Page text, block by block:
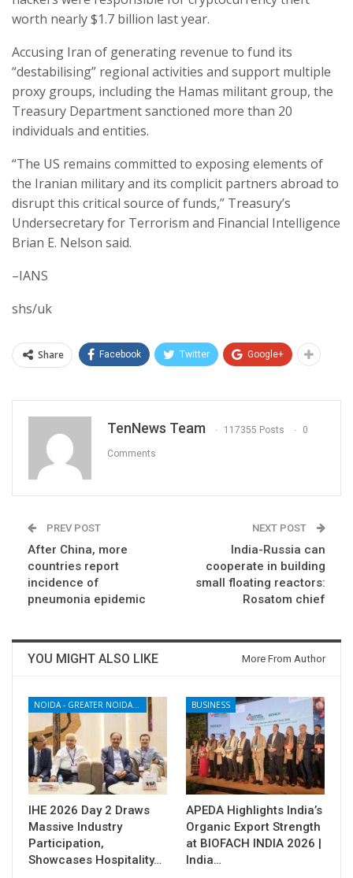
worth nearly $1.7 billion last year.
Accusing Iran of generating revenue to fund its
“destabilising” regional activities and support multiple
proxy groups, including the Hamas militant group, the
Treasury Department sanctioned more than 20
individuals and entities.
“The US remains committed to exposing elements of
the Iranian military and its complicit partners abroad to
disrupt this critical source of funds,” Treasury’s
Undersecretary for Terrorism and Financial Intelligence
Brian E. Nelson said.
–IANS
shs/uk
Share Facebook Twitter Google+
TenNews Team 117355 Posts 0
Comments
PREV POST
After China, more
countries report
incidence of
pneumonia epidemic
NEXT POST
India-Russia can
cooperate in building
small floating reactors:
Rosatom chief
YOU MIGHT ALSO LIKE More From Author
NOIDA - GREATER NOIDA - YAMUNA EXPRESSWAY
IHE 2026 Day 2 Draws
Massive Industry
Participation,
Showcases Hospitality…
BUSINESS
APEDA Highlights India’s
Organic Export Strength
at BIOFACH INDIA 2026 |
India…